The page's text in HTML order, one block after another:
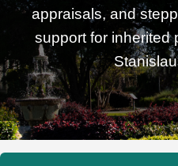
appraisals, and
support for inherited